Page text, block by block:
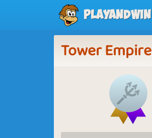
Playandwin
Tower Empire